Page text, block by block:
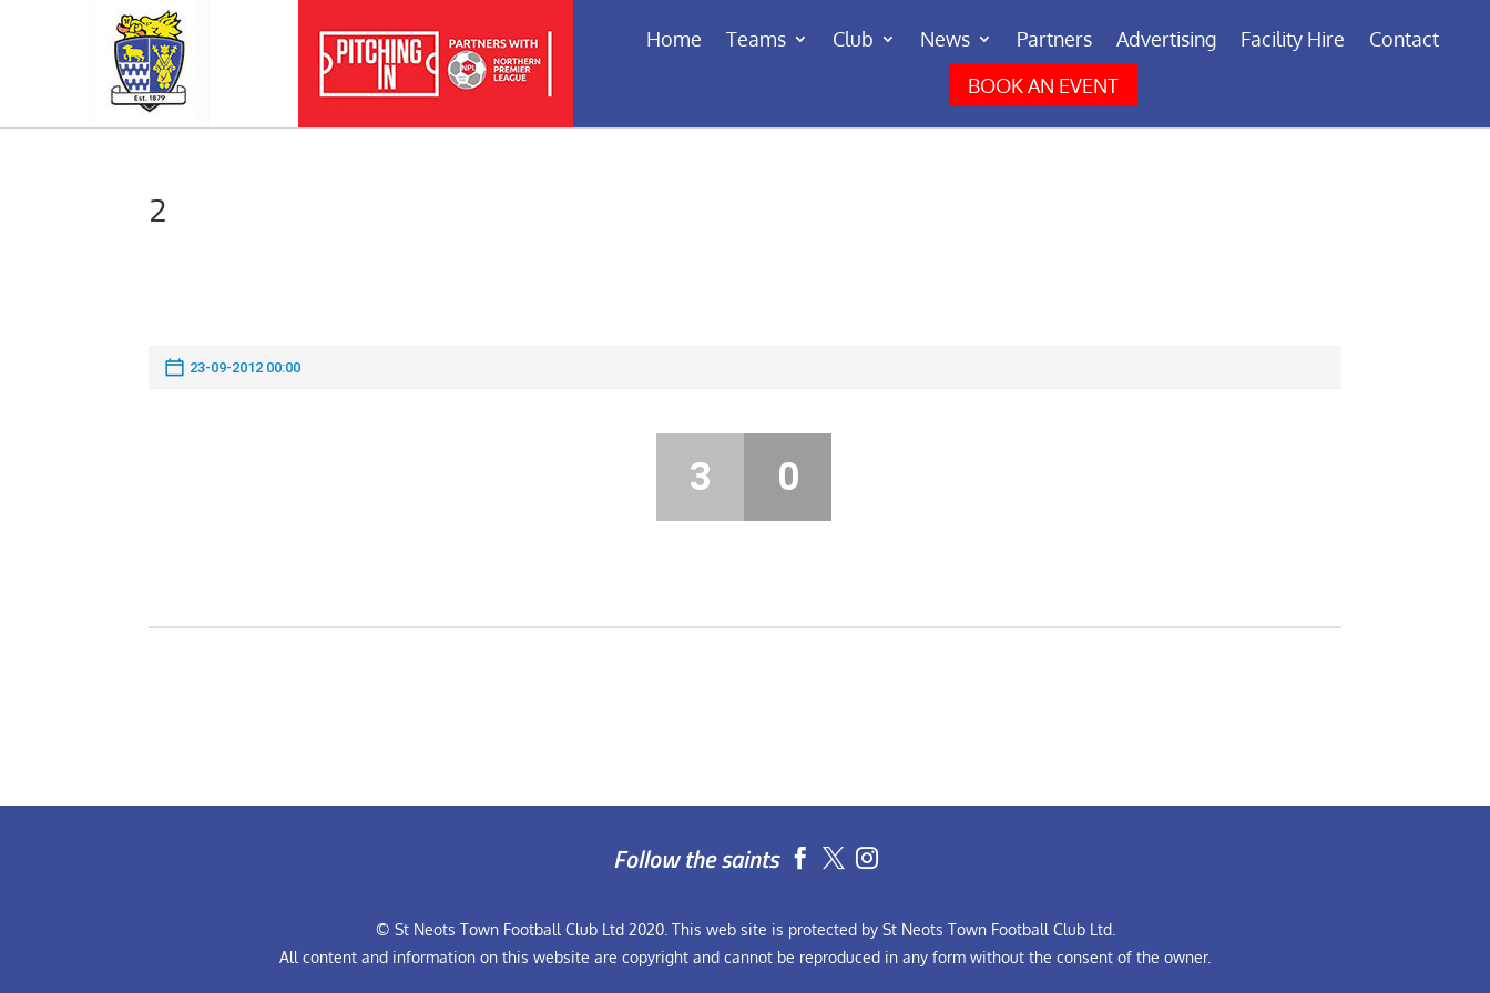
Home Teams Club News Partners Advertising Facility Hire
Contact
BOOK AN EVENT
2
23-09-2012 00:00
3 0
Follow the saints  
© St Neots Town Football Club Ltd 2020. This web site is protected by St Neots Town Football Club Ltd.
All content and information on this website are copyright and cannot be reproduced in any form without the consent of the owner.